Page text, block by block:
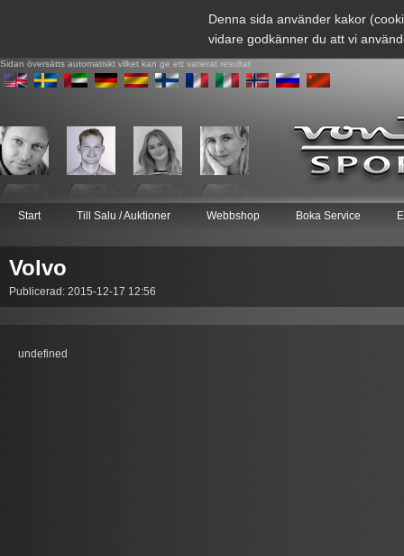
Denna sida använder kakor
vidare godkänner du att vi
Sidan översätts automatiskt vilket kan ge ett varierat resultat
Start Till Salu / Auktioner Webbshop Boka Service
Volvo
Publicerad: 2015-12-17 12:56
undefined